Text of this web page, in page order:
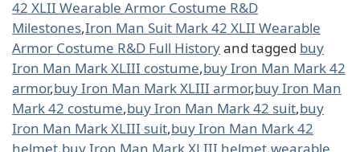
42 XLII Wearable Armor Costume R&D
Milestones,Iron Man Suit Mark 42 XLII Wearable
Armor Costume R&D Full Historyand tagged buy
Iron Man Mark XLIII costume,buy Iron Man Mark 42
armor,buy Iron Man Mark XLIII armor,buy Iron Man
Mark 42 costume,buy Iron Man Mark 42 suit,buy
Iron Man Mark XLIII suit,buy Iron Man Mark 42